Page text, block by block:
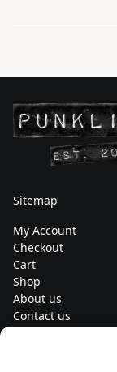
Sitemap
My Account
Checkout
Cart
Shop
About us
Contact us